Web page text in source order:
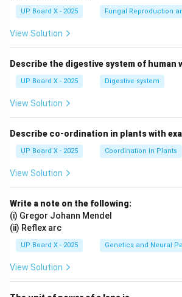
UP Board X - 2025 Fungal Reproduction
View Solution
Describe the digestive system of human
UP Board X - 2025 Digestive system
View Solution
Describe co-ordination in plants with
UP Board X - 2025 Coordination In Plants
View Solution
Write a note on the following:
(i) Gregor Johann Mendel
(ii) Reflex arc
UP Board X - 2025 Genetics and Neural
View Solution